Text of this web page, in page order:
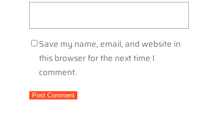
Save my name, email, and website in
this browser for the next time I
comment.